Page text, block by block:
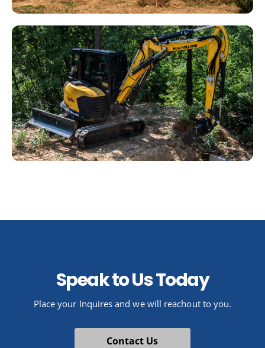
Speak to Us Today
Place your Inquires and we will reachout to you.
Contact Us